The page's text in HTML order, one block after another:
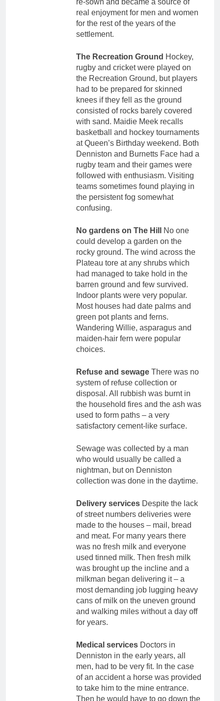
re-sown and became a source of
real enjoyment for men and women
for the rest of the years of the
settlement.
The Recreation Ground Hockey,
rugby and cricket were played on
the Recreation Ground, but players
had to be prepared for skinned
knees if they fell as the ground
consisted of rocks barely covered
with sand. Maidie Meek recalls
basketball and hockey tournaments
at Queen’s Birthday weekend. Both
Denniston and Burnetts Face had a
rugby team and their games were
followed with enthusiasm. Visiting
teams sometimes found playing in
the persistent fog somewhat
confusing.
No gardens on The Hill
No one
could develop a garden on the
rocky ground. The wind across the
Plateau tore at any shrubs which
had managed to take hold in the
barren ground and few survived.
Indoor plants were very popular.
Most houses had date palms and
green pot plants and ferns.
Wandering Willie, asparagus and
maiden-hair fern were popular
choices.
Refuse and sewage There was no
system of refuse collection or
disposal. All rubbish was burnt in
the household fires and the ash was
used to form paths – a very
satisfactory cement-like surface.
Sewage was collected by a man
who would usually be called a
nightman, but on Denniston
collection was done in the daytime.
Delivery services Despite the lack
of street numbers deliveries were
made to the houses – mail, bread
and meat. For many years there
was no fresh milk and everyone
used tinned milk. Then fresh milk
was brought up the incline and a
milkman began delivering it – a
most demanding job lugging heavy
cans of milk on the uneven ground
and walking miles without a day off
for years.
Medical services Doctors in
Denniston in the early years, all
men, had to be very fit. In the case
of an accident a horse was provided
to take him to the mine entrance.
Then he would have to go down the